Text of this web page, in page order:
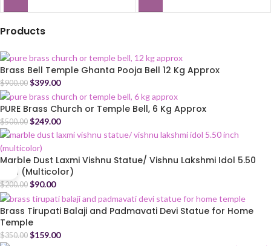
Products
Brass Bell Temple Ghanta Pooja Bell 12 Kg Approx
$900.00 $399.00
PURE Brass Church or Temple Bell, 6 Kg Approx
$500.00 $249.00
Marble Dust Laxmi Vishnu Statue/ Vishnu Lakshmi Idol 5.50
Inch (Multicolor)
$200.00 $90.00
Brass Tirupati Balaji and Padmavati Devi Statue for Home
Temple
$350.00 $159.00